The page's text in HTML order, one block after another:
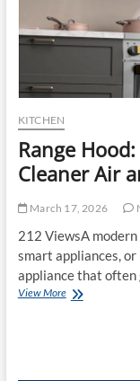
KITCHEN
Range
Cleaner Air
March 17, 2026
212 ViewsA
smart appliances,
appliance that
View MoreRange